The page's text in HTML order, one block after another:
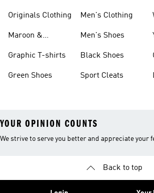
Originals Clothing
Maroon &
Graphic T-shirts
Green Shoes
Men's Clothing
Men's Shoes
Black Shoes
Sport Cleats
YOUR OPINION COUNTS
We strive to serve you better and appreciate your
Back to top